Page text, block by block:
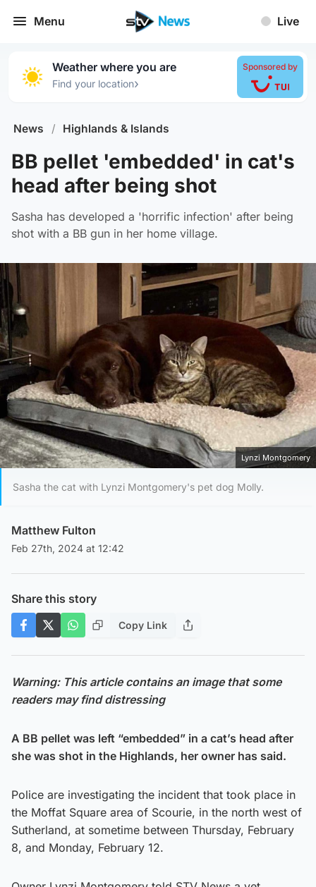
Menu Live
Weather where you are
Find your location›
Sponsored by
News / Highlands & Islands
BB pellet 'embedded' in cat's
head after being shot
Sasha has developed a 'horrific infection' after being
shot with a BB gun in her home village.
Lynzi Montgomery
Sasha the cat with Lynzi Montgomery's pet dog Molly.
Matthew Fulton
Feb 27th, 2024 at 12:42
Share this story
Copy Link
Warning: This article contains an image that some
readers may find distressing
A BB pellet was left “embedded” in a cat’s head after
she was shot in the Highlands, her owner has said.
Police are investigating the incident that took place in
the Moffat Square area of Scourie, in the north west of
Sutherland, at sometime between Thursday, February
8, and Monday, February 12.